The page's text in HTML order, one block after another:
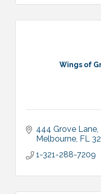
Wings of
444 Grove Lane
Melbourne FL
1-321-288-7209